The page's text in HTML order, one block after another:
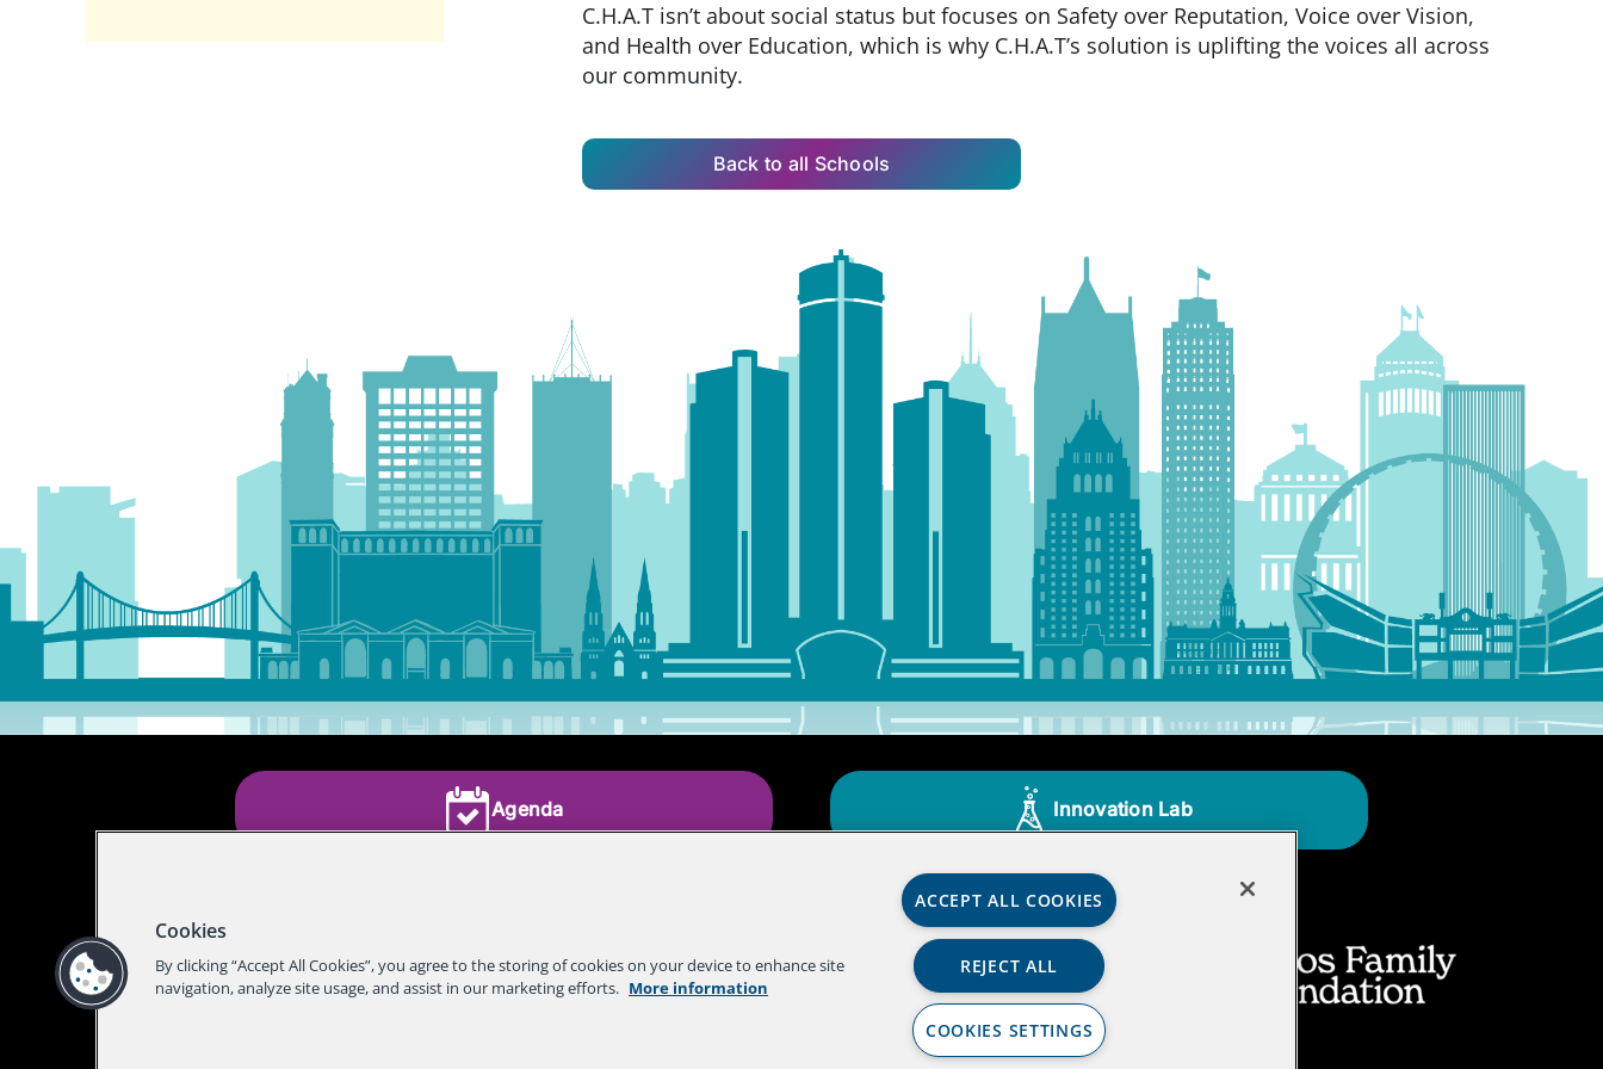
C.H.A.T isn’t about social status but focuses on Safety over Reputation, Voice over Vision,
and Health over Education, which is why C.H.A.T’s solution is uplifting the voices all across
our community.
Back to all Schools
Agenda Innovation Lab
Cookies
By clicking “Accept All Cookies”, you agree to the storing of cookies on your device to enhance site
navigation, analyze site usage, and assist in our marketing efforts. More information
ACCEPT ALL COOKIES
REJECT ALL
COOKIES SETTINGS